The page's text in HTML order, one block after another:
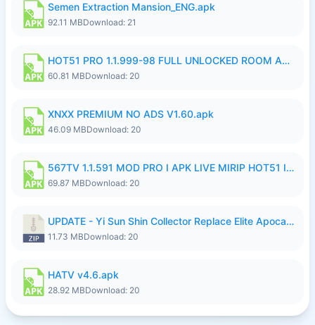
Semen Extraction Mansion_ENG.apk
92.11 MBDownload: 21
HOT51 PRO 1.1.999-98 FULL UNLOCKED ROOM AUTO 1080P FHD NO LOGIN.apk
60.81 MBDownload: 20
XNXX PREMIUM NO ADS V1.60.apk
46.09 MBDownload: 20
567TV 1.1.591 MOD PRO I APK LIVE MIRIP HOT51 I 2026 7.apk
69.87 MBDownload: 20
UPDATE - Yi Sun Shin Collector Replace Elite Apocalypse Agent - K4IJ1.zip
11.73 MBDownload: 20
HATV v4.6.apk
28.92 MBDownload: 20